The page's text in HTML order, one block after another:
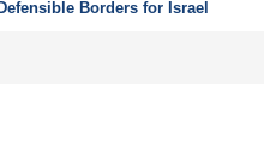
Defensible Borders for Israel